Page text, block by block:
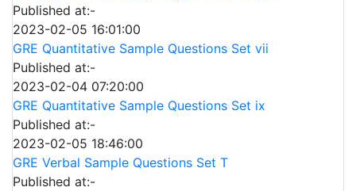
Published at:-
2023-02-05 16:01:00
GRE Quantitative Sample Questions Set vii
Published at:-
2023-02-04 07:20:00
GRE Quantitative Sample Questions Set ix
Published at:-
2023-02-05 18:46:00
GRE Verbal Sample Questions Set T
Published at:-